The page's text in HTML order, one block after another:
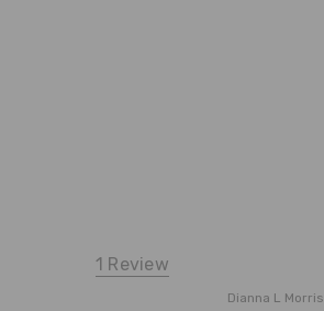
1 Review
Dianna L Morris